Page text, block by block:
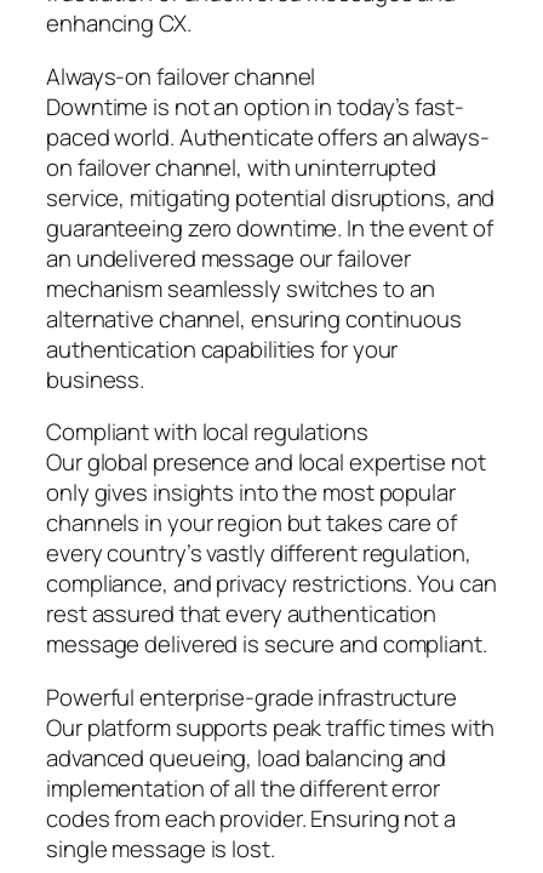
enhancing CX.
Always-on failover channel
Downtime is not an option in today’s fast-
paced world. Authenticate offers an always-
on failover channel, with uninterrupted
service, mitigating potential disruptions, and
guaranteeing zero downtime. In the event of
an undelivered message our failover
mechanism seamlessly switches to an
alternative channel, ensuring continuous
authentication capabilities for your
business.
Compliant with local regulations
Our global presence and local expertise not
only gives insights into the most popular
channels in your region but takes care of
every country’s vastly different regulation,
compliance, and privacy restrictions. You can
rest assured that every authentication
message delivered is secure and compliant.
Powerful enterprise-grade infrastructure
Our platform supports peak traffic times with
advanced queueing, load balancing and
implementation of all the different error
codes from each provider. Ensuring not a
single message is lost.